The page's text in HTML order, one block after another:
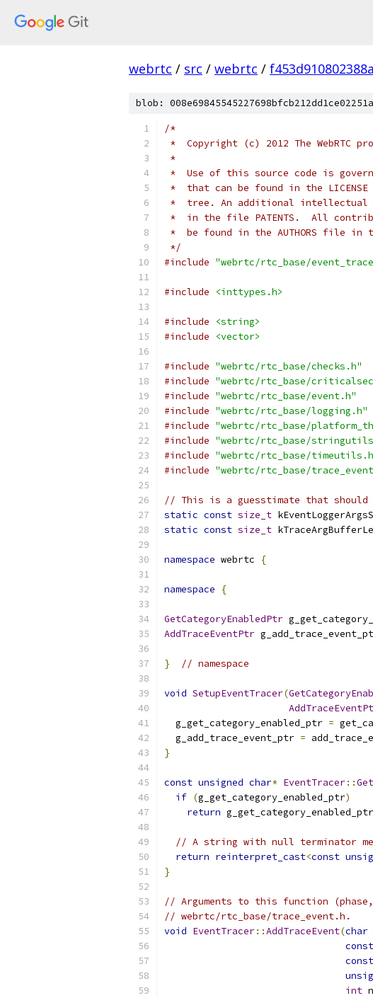
webrtc / src / webrtc /
blob:
/*
*  Copyright (c) 2012 The WebRTC
*
*  Use of this source code is
*  that can be found in the
*  tree. An additional intellectual
*  in the file PATENTS.  All
*  be found in the AUTHORS file
*/
#include "webrtc/rtc_base/
#include <inttypes.h>
#include
<string>
#include
<vector>
#include "webrtc/rtc_base/checks.h"
#include "webrtc/rtc_base/
#include "webrtc/rtc_base/event.h"
#include "webrtc/rtc_base/logging.h"
#include "webrtc/rtc_base/
#include "webrtc/rtc_base/
#include "webrtc/rtc_base/
#include "webrtc/rtc_base/
// This is a guesstimate that should
static const size_t
static const size_t
namespace webrtc {
namespace {
GetCategoryEnabledPtr
AddTraceEventPtr
} // namespace
void SetupEventTracer(
  g_get_category_enabled_ptr
=
  g_add_trace_event_ptr
=
}
const unsigned char* EventTracer::
if (g_get_category_enabled_ptr)
return g_get_category_enabled_ptr
// A string with null terminator
return reinterpret_cast<const
}
// Arguments to this function
// webrtc/rtc_base/trace_event.h.
void EventTracer::AddTraceEvent(char
const
const
int